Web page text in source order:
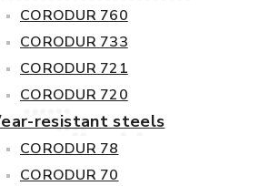
CORODUR 760
CORODUR 733
CORODUR 721
CORODUR 720
resistant steels
CORODUR 78
CORODUR 70